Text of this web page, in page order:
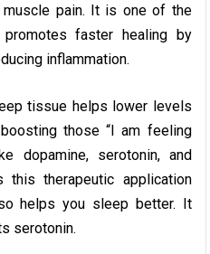
pain. It is one of the
faster healing by
inflammation.
tissue helps lower levels
those “I am feeling
dopamine, serotonin, and
this therapeutic application
helps you sleep better. It
serotonin.